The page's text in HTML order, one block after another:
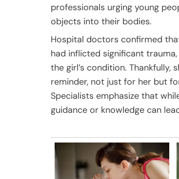
professionals urging young
objects into their bodies.
Hospital doctors confirmed
had inflicted significant
the girl’s condition.
reminder, not just for her but
Specialists emphasize that
guidance or knowledge can